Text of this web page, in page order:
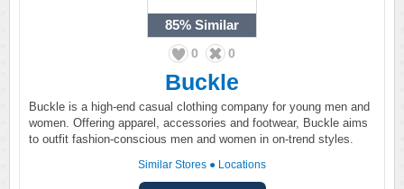
85% Similar
0 0
Buckle
Buckle is a high-end casual clothing company for young men and
women. Offering apparel, accessories and footwear, Buckle aims
to outfit fashion-conscious men and women in on-trend styles.
Similar Stores ● Locations